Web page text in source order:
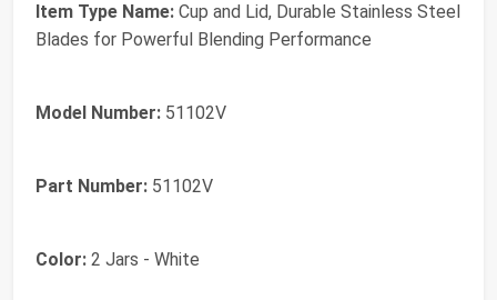
Item Type Name: Cup and Lid, Durable Stainless Steel
Blades for Powerful Blending Performance
Model Number: 51102V
Part Number: 51102V
Color: 2 Jars - White